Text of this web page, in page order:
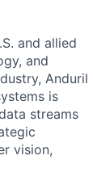
and allied
and
Anduril
is
streams
vision,